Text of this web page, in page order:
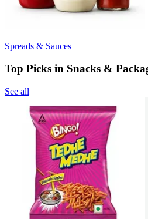
Spreads & Sauces
Top Picks in Snacks &
See all